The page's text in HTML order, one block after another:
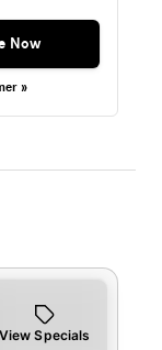
Now
»
View Specials